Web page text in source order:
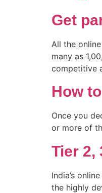
Get
All the
many as
competitive
How
Once you
or more of
Tier 2,
India’s
the highly